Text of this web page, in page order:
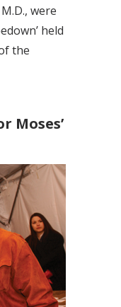
were
held
the
Moses’